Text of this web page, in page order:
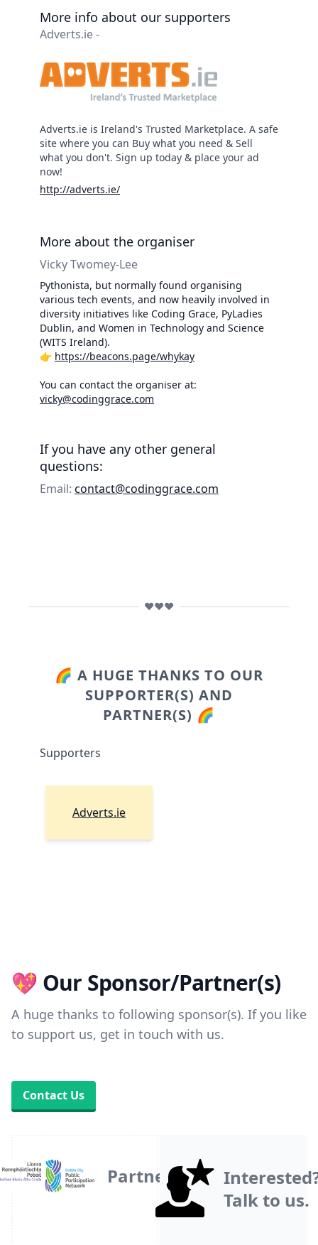
More info about our supporters
Adverts.ie -
Adverts.ie is Ireland's Trusted Marketplace. A safe
site where you can Buy what you need & Sell
what you don't. Sign up today & place your ad
now!
http://adverts.ie/
More about the organiser
Vicky Twomey-Lee
Pythonista, but normally found organising
various tech events, and now heavily involved in
diversity initiatives like Coding Grace, PyLadies
Dublin, and Women in Technology and Science
(WITS Ireland).
👉 https://beacons.page/whykay
You can contact the organiser at:
vicky@codinggrace.com
If you have any other general
questions:
Email: contact@codinggrace.com
❤️❤️❤️
🌈 A HUGE THANKS TO OUR
SUPPORTER(S) AND
PARTNER(S) 🌈
Supporters
Adverts.ie
💖 Our Sponsor/Partner(s)
A huge thanks to following sponsor(s). If you like
to support us, get in touch with us.
Contact Us
Partner
Talk to us.